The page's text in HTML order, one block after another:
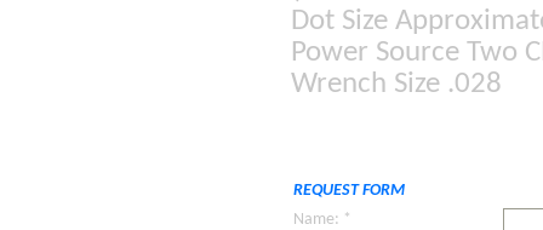
Dot Size
Power Source Two
Wrench Size .028
REQUEST FORM
Name: *